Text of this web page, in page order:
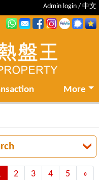
Admin login / 中文
More
2 3 4 5 »